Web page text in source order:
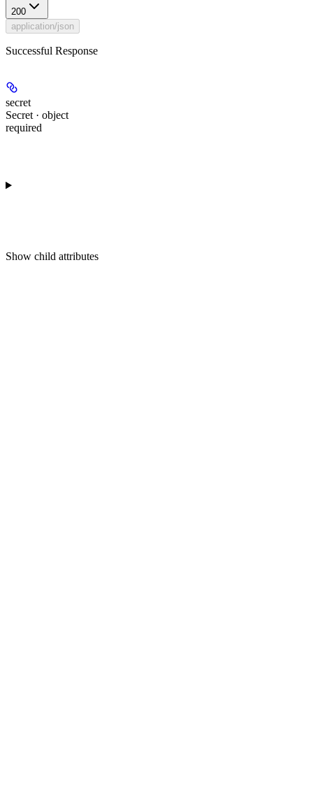
200
application/json
Successful Response
secret
Secret · object
required
Show child attributes